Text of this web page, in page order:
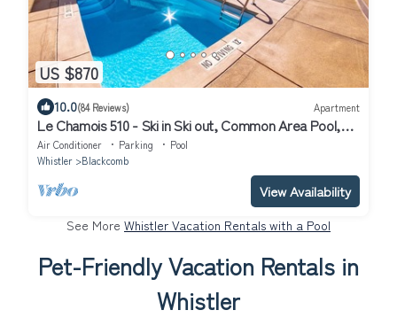
US $870
10.0(84 Reviews) Apartment
Le Chamois 510 - Ski in Ski out, Common Area Pool,
Hot Tub & Gym
Air Conditioner Parking
Pool
Whistler
Blackcomb
View Availability
See More Whistler Vacation Rentals with a Pool
Pet-Friendly Vacation Rentals in
Whistler